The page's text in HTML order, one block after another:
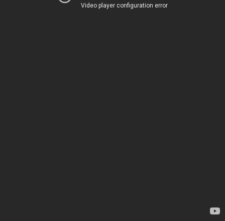
Video player configuration error